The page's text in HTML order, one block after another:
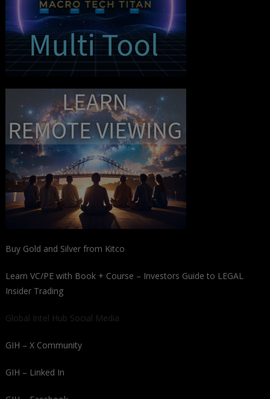
Buy Gold and Silver from Kitco
Learn VC/PE with Book + Course – Investors Guide to LEGAL
Insider Trading
Global Intel Hub Social Media
GIH – X Community
GIH – Linked In